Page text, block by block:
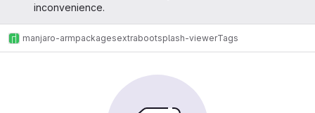
inconvenience.
manjaro-armpackagesextrabootsplash-viewerTags